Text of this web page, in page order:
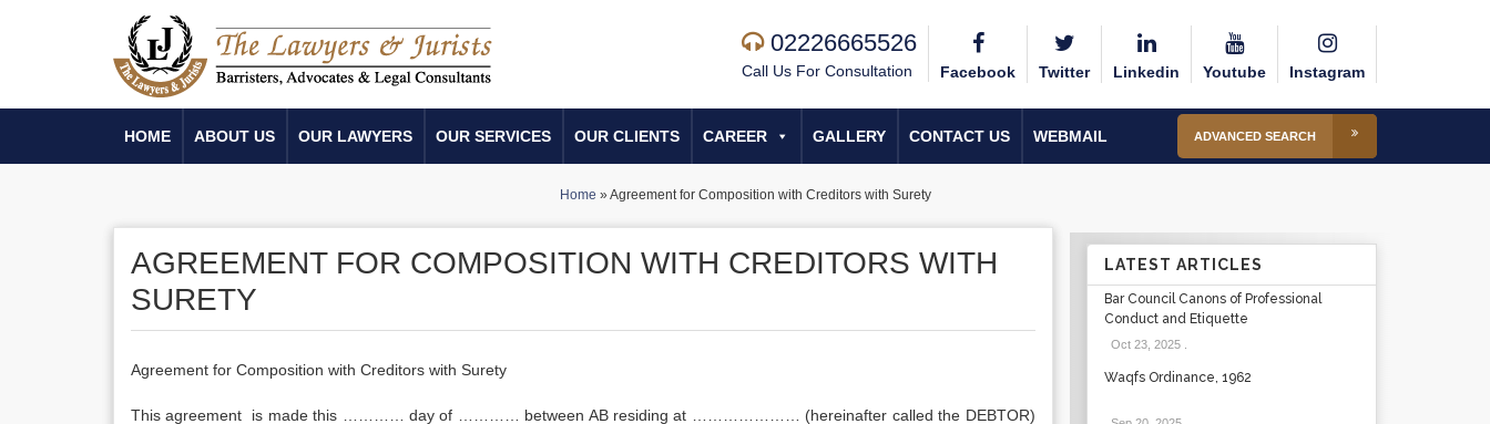
02226665526
Call Us For Consultation Facebook Twitter Linkedin Youtube Instagram
HOME ABOUT US OUR LAWYERS OUR SERVICES OUR CLIENTS CAREER GALLERY CONTACT US WEBMAIL ADVANCED SEARCH
Home »Agreement for Composition with Creditors with Surety
AGREEMENT FOR COMPOSITION WITH CREDITORS WITH
SURETY
Agreement for Composition with Creditors with Surety
This agreement is made this ………… day of ………… between AB residing at ………………… (hereinafter called the DEBTOR)
LATEST ARTICLES
Bar Council Canons of Professional
Conduct and Etiquette
Oct 23, 2025.
Waqfs Ordinance, 1962